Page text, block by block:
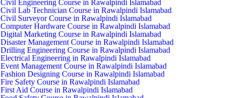
Civil Engineering Course in Rawalpindi Islamabad
Civil Lab Technician Course in Rawalpindi Islamabad
Civil Surveyor Course in Rawalpindi Islamabad
Computer Hardware Course in Rawalpindi Islamabad
Digital Marketing Course in Rawalpindi Islamabad
Disaster Management Course in Rawalpindi Islamabad
Drilling Engineering Course in Rawalpindi Islamabad
Electrical Engineering in Rawalpindi Islamabad
Event Management Course in Rawalpindi Islamabad
Fashion Designing Course in Rawalpindi Islamabad
Fire Safety Course in Rawalpindi Islamabad
First Aid Course in Rawalpindi Islamabad